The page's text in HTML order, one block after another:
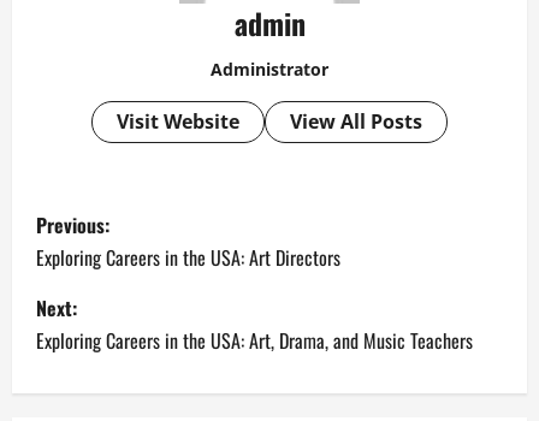
admin
Administrator
Visit Website View All Posts
P
o
s
t
Previous:
Exploring Careers in the USA: Art Directors
Next:
Exploring Careers in the USA: Art, Drama, and Music Teachers